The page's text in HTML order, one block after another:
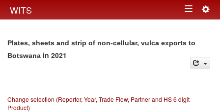
WITS Toggle
Plates, sheets and strip of non-cellular, vulca exports to
Botswana in 2021
Change selection (Reporter, Year, Trade Flow, Partner and HS 6 digit
Product)